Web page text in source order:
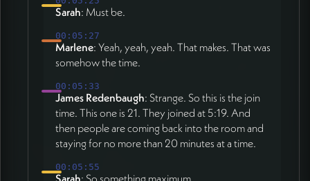
Sarah: Must be.
00:05:27
Marlene: Yeah, yeah, yeah. That makes. That was
somehow the time.
00:05:33
James Redenbaugh: Strange. So this is the join
time. This one is 21. They joined at 5:19. And
then people are coming back into the room and
staying for no more than 20 minutes at a time.
00:05:55